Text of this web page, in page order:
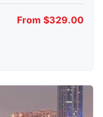
From $329.00